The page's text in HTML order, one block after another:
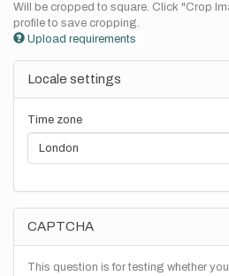
Will be cropped to square. Click "Crop
profile to save cropping.
Upload requirements
Locale settings
Time zone
CAPTCHA
This question is for testing whether